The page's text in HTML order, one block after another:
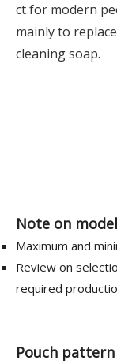
ct for modern
mainly to
cleaning soap.
Note on
Maximum and
Review on
required
Pouch pattern